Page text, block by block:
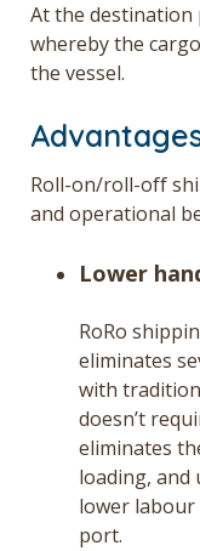
At the destination
whereby the
the vessel.
Roll-on/roll-off
and operational
Lower
RoRo
eliminates
with
doesn’t
eliminates
loading, and
lower labour
port.